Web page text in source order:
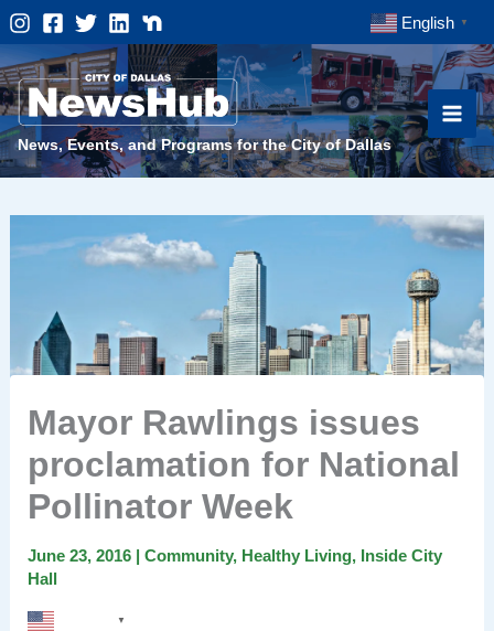
Skip
to
content
English ▼
News, Events, and Programs for the City of Dallas
Mayor Rawlings issues
proclamation for National
Pollinator Week
June 23, 2016 | Community, Healthy Living, Inside City
Hall
▼